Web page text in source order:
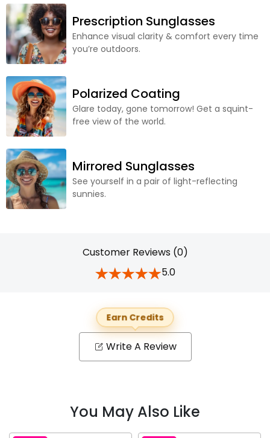
Prescription Sunglasses
Enhance visual clarity & comfort every time
you’re outdoors.
Polarized Coating
Glare today, gone tomorrow! Get a squint-
free view of the world.
Mirrored Sunglasses
See yourself in a pair of light-reflecting
sunnies.
Customer Reviews (0)
5.0
Earn Credits
Write A Review
You May Also Like